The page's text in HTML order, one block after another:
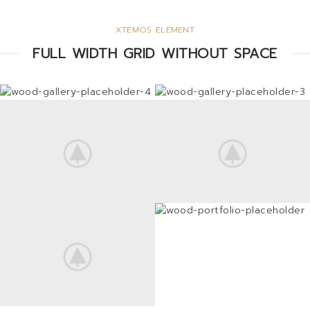
XTEMOS ELEMENT
FULL WIDTH GRID WITHOUT SPACE